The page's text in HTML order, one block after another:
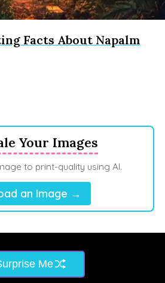
Facts About Napalm
Your Images
to print-quality using AI.
an Image →
Me